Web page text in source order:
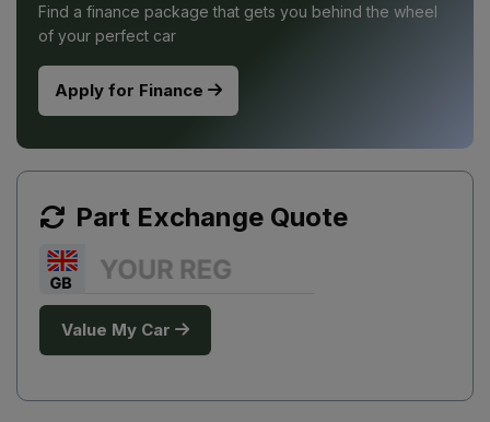
Find a finance package that gets you behind the wheel
of your perfect car
Apply for Finance
Part Exchange Quote
Value My Car